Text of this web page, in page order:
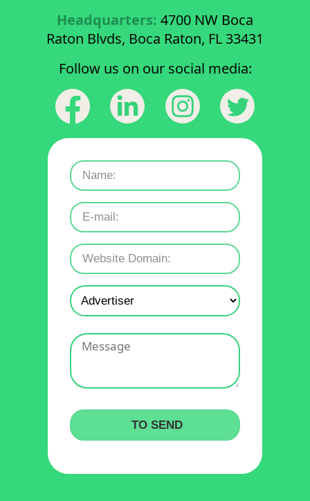
Headquarters: 4700 NW Boca
Raton Blvds, Boca Raton, FL 33431
Follow us on our social media: